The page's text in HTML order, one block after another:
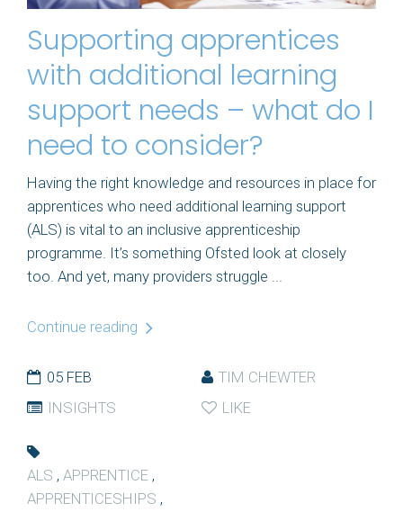
Supporting apprentices
with additional learning
support needs – what do I
need to consider?
Having the right knowledge and resources in place for
apprentices who need additional learning support
(ALS) is vital to an inclusive apprenticeship
programme. It’s something Ofsted look at closely
too. And yet, many providers struggle ...
Continue reading
05 FEB
TIM CHEWTER
INSIGHTS
LIKE
ALS , APPRENTICE ,
APPRENTICESHIPS ,